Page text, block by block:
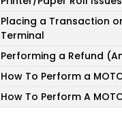
Placing a Transaction
Terminal
Performing a Refund
How To Perform a
How To Perform A